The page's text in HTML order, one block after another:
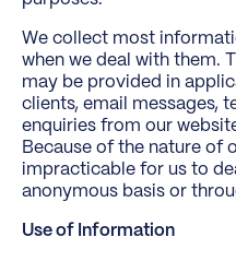
We collect most
when we deal with them.
may be provided in
clients, email messages,
enquiries from our
Because of the nature of
impracticable for us to
anonymous basis or
Use of Information